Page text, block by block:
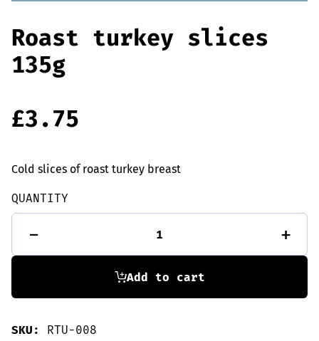
Roast turkey slices
135g
£3.75
Cold slices of roast turkey breast
QUANTITY
-
135g
+
Add to cart
SKU: RTU-008